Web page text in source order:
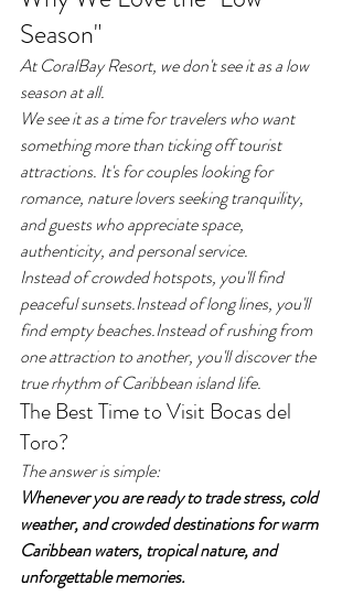
Season"
At CoralBay Resort, we don't see it as a low
season at all.
We see it as a time for travelers who want
something more than ticking off tourist
attractions. It's for couples looking for
romance, nature lovers seeking tranquility,
and guests who appreciate space,
authenticity, and personal service.
Instead of crowded hotspots, you'll find
peaceful sunsets.Instead of long lines, you'll
find empty beaches.Instead of rushing from
one attraction to another, you'll discover the
true rhythm of Caribbean island life.
The Best Time to Visit Bocas del
Toro?
The answer is simple:
Whenever you are ready to trade stress, cold
weather, and crowded destinations for warm
Caribbean waters, tropical nature, and
unforgettable memories.